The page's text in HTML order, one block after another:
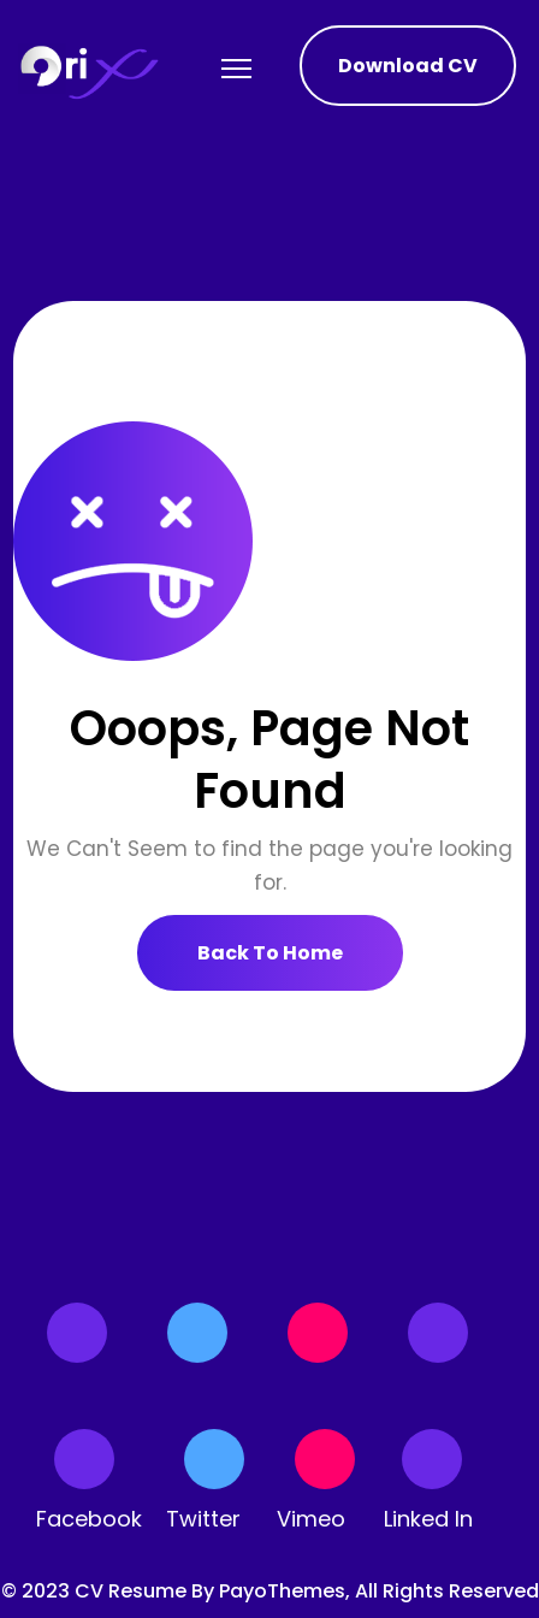
Download CV
Ooops, Page Not
Found
We Can't Seem to find the page you're looking
for.
Back To Home
Facebook Twitter Vimeo Linked In
© 2023 CV Resume By PayoThemes, All Rights Reserved